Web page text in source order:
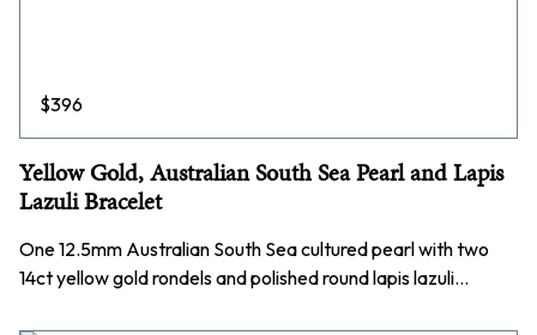
$396
Yellow Gold, Australian South Sea Pearl and Lapis
Lazuli Bracelet
One 12.5mm Australian South Sea cultured pearl with two
14ct yellow gold rondels and polished round lapis lazuli…